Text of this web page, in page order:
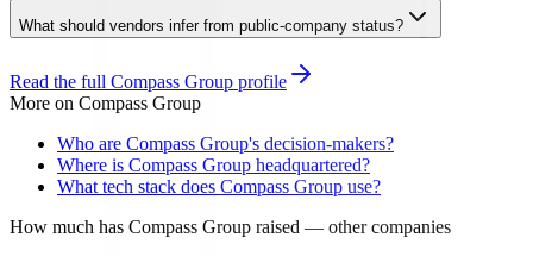
What should vendors infer from public-company status?
Read the full Compass Group profile
More on Compass Group
Who are Compass Group's decision-makers?
Where is Compass Group headquartered?
What tech stack does Compass Group use?
How much has Compass Group raised — other companies